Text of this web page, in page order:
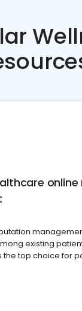
existing
the top choice for